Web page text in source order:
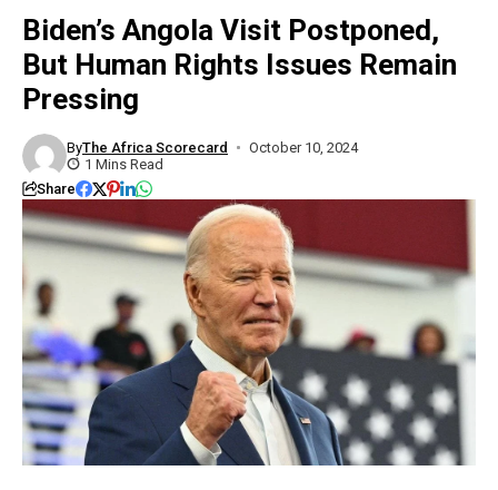
Biden’s Angola Visit Postponed,
But Human Rights Issues Remain
Pressing
ByThe Africa Scorecard
October 10, 2024
1 Mins Read
Share